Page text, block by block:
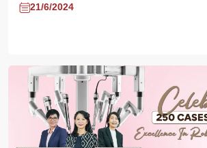
underscores GHJ’s commitment to
21/6/2024